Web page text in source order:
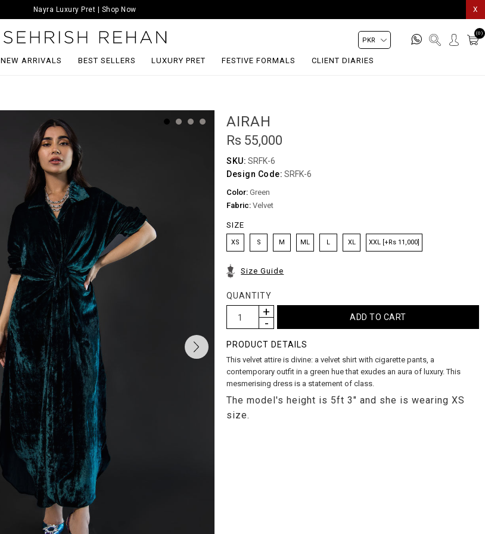
X
Nayra Luxury Pret | Shop Now
NEW ARRIVALS BEST SELLERS LUXURY PRET FESTIVE FORMALS CLIENT DIARIES
(0)
AIRAH
Rs 55,000
SKU: SRFK-6
Design Code: SRFK-6
Color: Green
Fabric: Velvet
SIZE
XS S M ML L XL XXL [+Rs 11,000]
Size Guide
QUANTITY
PRODUCT DETAILS
This velvet attire is divine: a velvet shirt with cigarette pants, a
contemporary outfit in a green hue that exudes an aura of luxury. This
mesmerising dress is a statement of class.
The model's height is 5ft 3" and she is wearing XS
size.